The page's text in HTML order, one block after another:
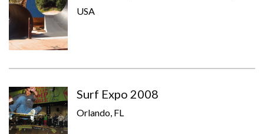
USA
Surf Expo 2008
Orlando, FL